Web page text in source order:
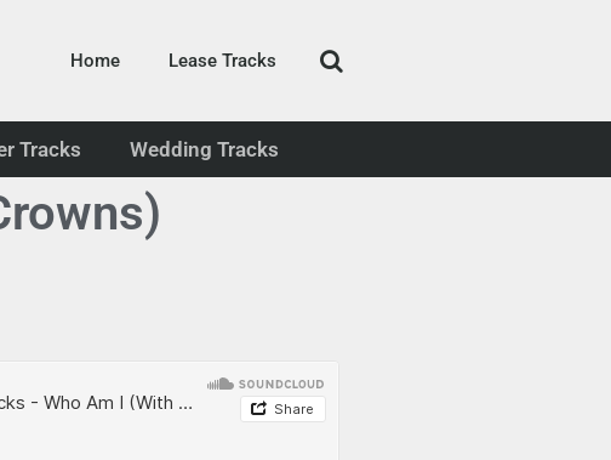
Home Lease Tracks
Tracks Wedding Tracks